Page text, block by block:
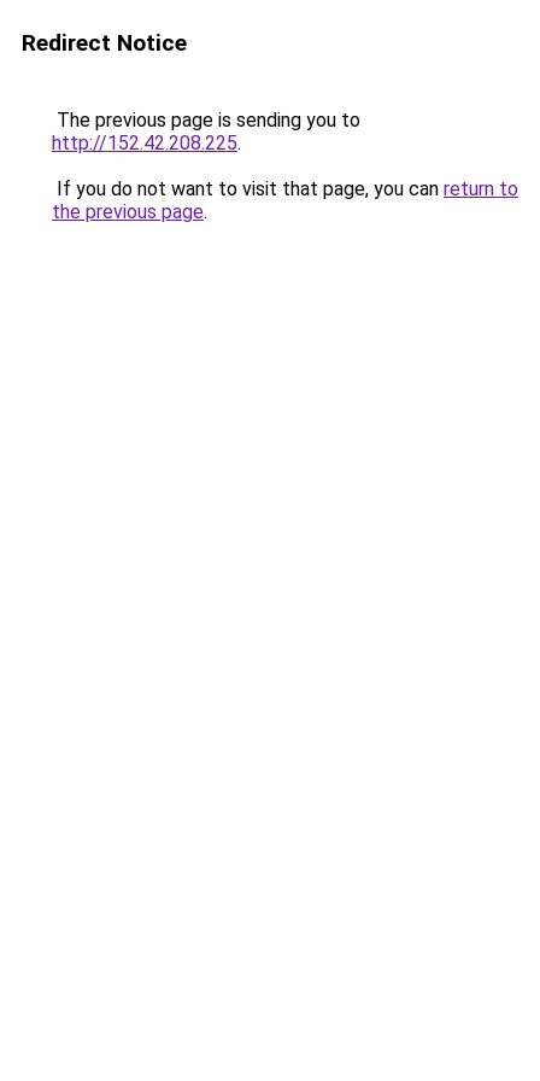
Redirect Notice
The previous page is sending you to
http://152.42.208.225.
If you do not want to visit that page, you can return to
the previous page.